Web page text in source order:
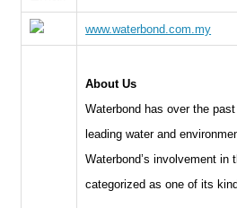
www.waterbond.com.my
About Us
Waterbond has over the
leading water and
Waterbond’s involvement in
categorized as one of its